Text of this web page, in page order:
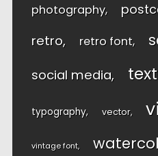
photography
retro retro font
social media
typography vector
vintage font